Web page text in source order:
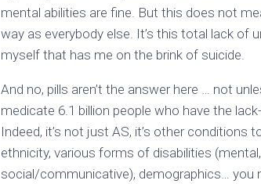
mental abilities are fine. But this does not
way as everybody else. It’s this total lack of
myself that has me on the brink of suicide.
And no, pills aren’t the answer here … not
medicate 6.1 billion people who have the
Indeed, it’s not just AS, it’s other conditions
ethnicity, various forms of disabilities
social/communicative), demographics… you